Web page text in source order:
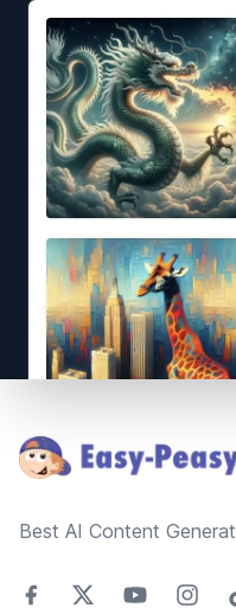
Best AI Content